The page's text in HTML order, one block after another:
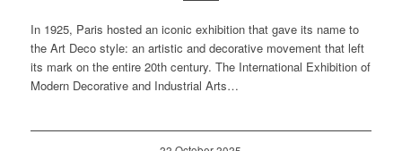
In 1925, Paris hosted an iconic exhibition that gave its name to
the Art Deco style: an artistic and decorative movement that left
its mark on the entire 20th century. The International Exhibition of
Modern Decorative and Industrial Arts…